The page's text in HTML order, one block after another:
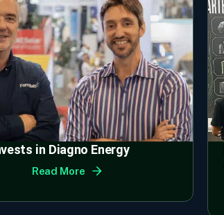
in Diagno Energy
Read More